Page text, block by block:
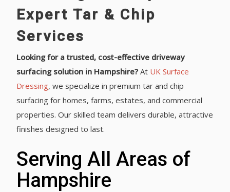
Expert Tar & Chip
Services
Looking for a trusted, cost-effective driveway
surfacing solution in Hampshire? At UK Surface
Dressing, we specialize in premium tar and chip
surfacing for homes, farms, estates, and commercial
properties. Our skilled team delivers durable, attractive
finishes designed to last.
Serving All Areas of
Hampshire
Nationwide Farm Track Surfacing